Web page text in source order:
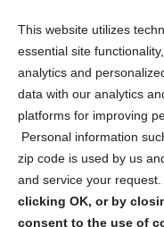
This website utilizes
essential site
analytics and
data with our analytics
platforms for improving
Personal information
zip code is used by us
and service your request.
clicking OK, or by
consent to the use of
Cookie Policy (CA)
Privacy Statement (CA)
Sign up to receive
security tips!